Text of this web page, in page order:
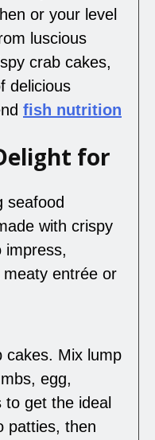
or your level
luscious
crab cakes,
delicious
fish nutrition
for
seafood
with crispy
impress,
meaty entrée or
cakes. Mix lump
egg,
get the ideal
patties, then